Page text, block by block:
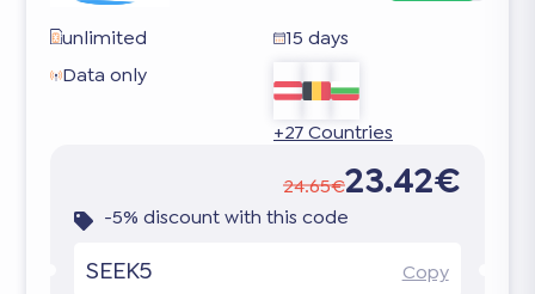
unlimited
15 days
Data only
+27 Countries
24.65€23.42€
-5% discount with this code
SEEK5 Copy